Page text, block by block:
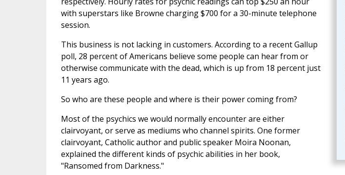
with superstars like Browne charging $700 for a 30-minute telephone
session.
This business is not lacking in customers. According to a recent Gallup
poll, 28 percent of Americans believe some people can hear from or
otherwise communicate with the dead, which is up from 18 percent just
11 years ago.
So who are these people and where is their power coming from?
Most of the psychics we would normally encounter are either
clairvoyant, or serve as mediums who channel spirits. One former
clairvoyant, Catholic author and public speaker Moira Noonan,
explained the different kinds of psychic abilities in her book,
"Ransomed from Darkness."